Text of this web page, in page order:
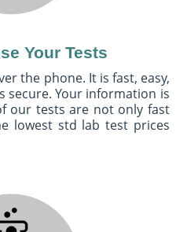
Your Tests
the phone. It is fast, easy,
secure. Your information is
our tests are not only fast
lowest std lab test prices